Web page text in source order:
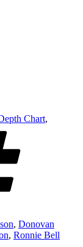
Chart,
, Donovan
, Ronnie Bell